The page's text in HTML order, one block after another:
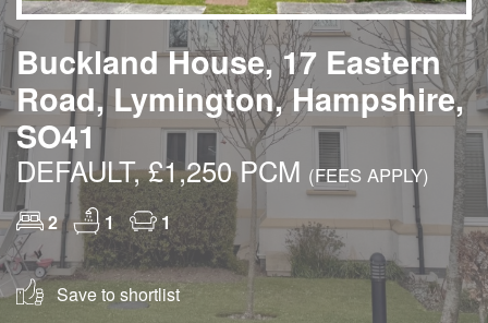
Buckland House, 17 Eastern
Road, Lymington, Hampshire,
SO41
DEFAULT, £1,250 PCM (FEES APPLY)
2 1 1
Save to shortlist